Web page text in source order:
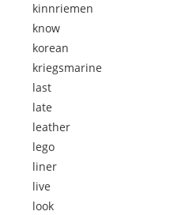
kinnriemen
know
korean
kriegsmarine
last
late
leather
lego
liner
live
look